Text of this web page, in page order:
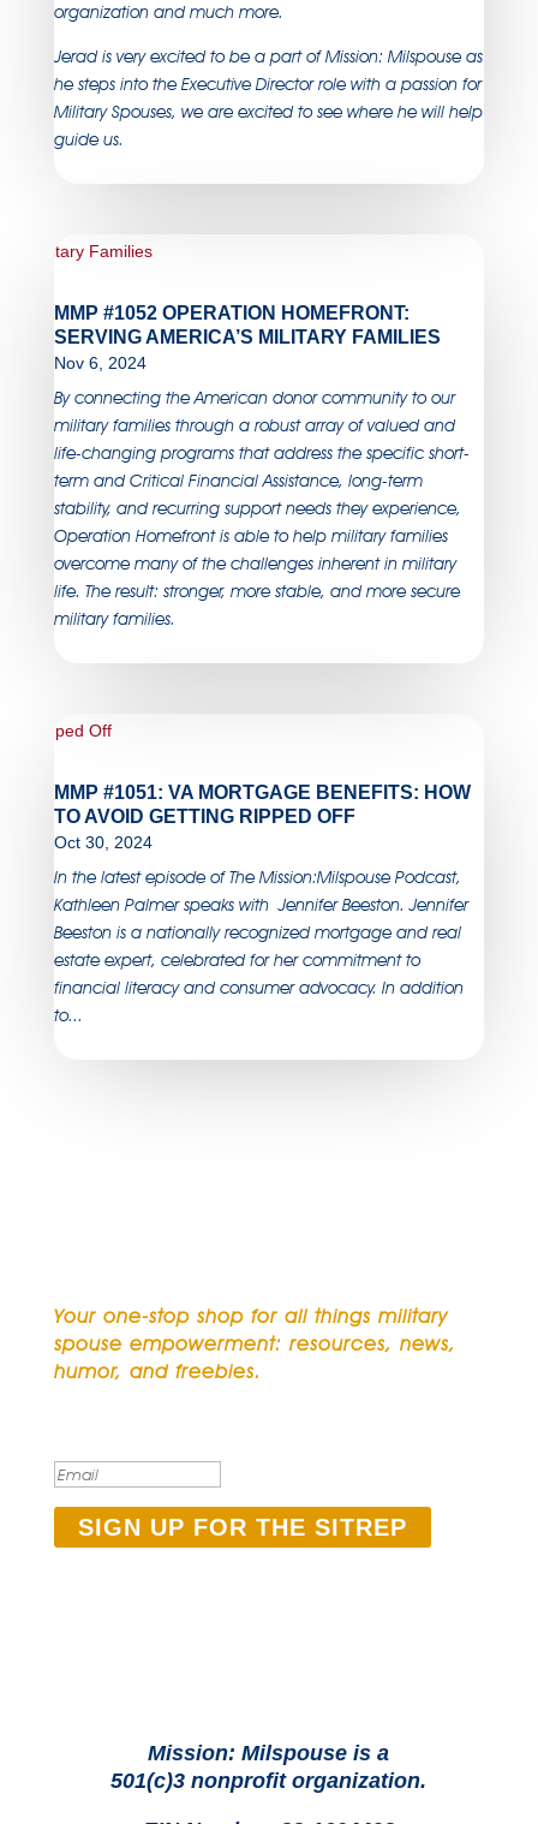
organization and much more.
Jerad is very excited to be a part of Mission: Milspouse as
he steps into the Executive Director role with a passion for
Military Spouses, we are excited to see where he will help
guide us.
MMP #1052 OPERATION HOMEFRONT:
SERVING AMERICA’S MILITARY FAMILIES
Nov 6, 2024
By connecting the American donor community to our
military families through a robust array of valued and
life-changing programs that address the specific short-
term and Critical Financial Assistance, long-term
stability, and recurring support needs they experience,
Operation Homefront is able to help military families
overcome many of the challenges inherent in military
life. The result: stronger, more stable, and more secure
military families.
MMP #1051: VA MORTGAGE BENEFITS: HOW
TO AVOID GETTING RIPPED OFF
Oct 30, 2024
In the latest episode of The Mission:Milspouse Podcast,
Kathleen Palmer speaks with Jennifer Beeston. Jennifer
Beeston is a nationally recognized mortgage and real
estate expert, celebrated for her commitment to
financial literacy and consumer advocacy. In addition
to...
Your one-stop shop for all things military
spouse empowerment: resources, news,
humor, and freebies.
SIGN UP FOR THE SITREP
Mission: Milspouse is a
501(c)3 nonprofit organization.